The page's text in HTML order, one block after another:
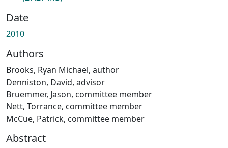
Date
2010
Authors
Brooks, Ryan Michael, author
Denniston, David, advisor
Bruemmer, Jason, committee member
Nett, Torrance, committee member
McCue, Patrick, committee member
Abstract